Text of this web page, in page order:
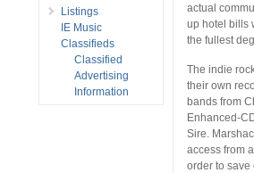
actual
up hotel bills
the fullest
The indie
their own
bands from
Enhanced-
Sire.
access from
order to save
Listings
IE Music
Classifieds
Classified
Advertising
Information